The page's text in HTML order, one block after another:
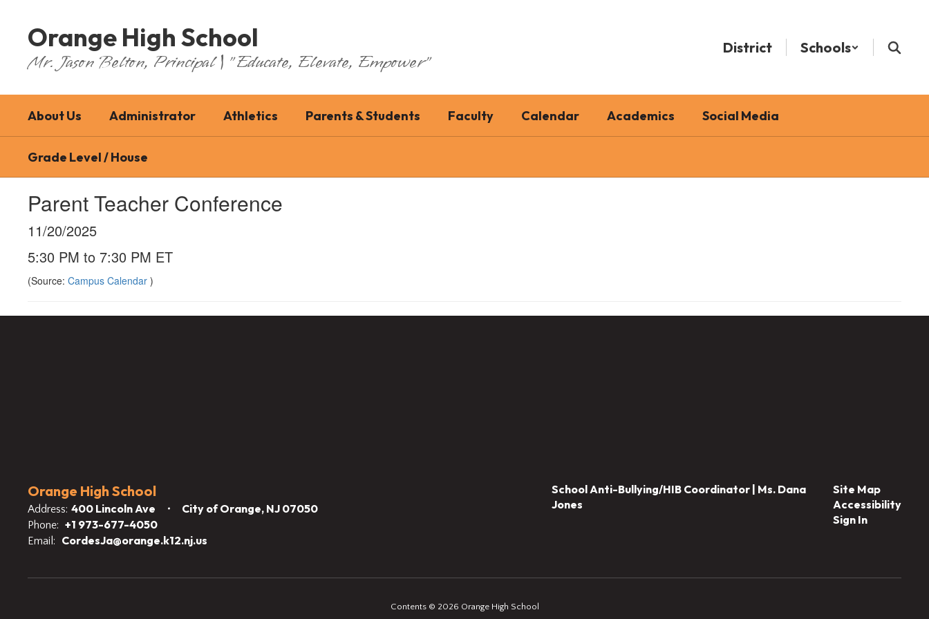
Orange High School
Mr. Jason Belton, Principal | "Educate, Elevate, Empower"
District Schools
About Us Administrator Athletics Parents & Students Faculty Calendar Academics Social Media
Grade Level / House
Parent Teacher Conference
11/20/2025
5:30 PM to 7:30 PM ET
(Source: Campus Calendar )
Orange High School
Address: 400 Lincoln Ave City of Orange, NJ 07050
Phone: +1 973-677-4050
Email: CordesJa@orange.k12.nj.us
School Anti-Bullying/HIB Coordinator | Ms. Dana
Jones
Site Map
Accessibility
Sign In
Contents © 2026 Orange High School